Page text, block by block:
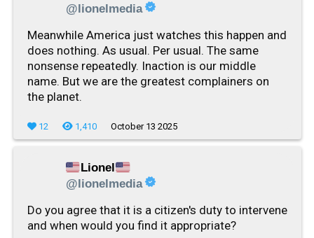
@lionelmedia
Meanwhile America just watches this happen and
does nothing. As usual. Per usual. The same
nonsense repeatedly. Inaction is our middle
name. But we are the greatest complainers on
the planet.
12 1,410 October 13 2025
Lionel
@lionelmedia
Do you agree that it is a citizen's duty to intervene
and when would you find it appropriate?